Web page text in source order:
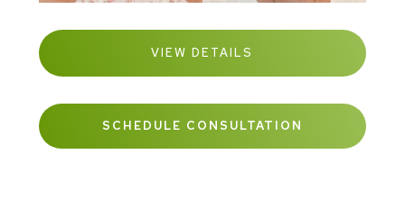
VIEW DETAILS
SCHEDULE CONSULTATION